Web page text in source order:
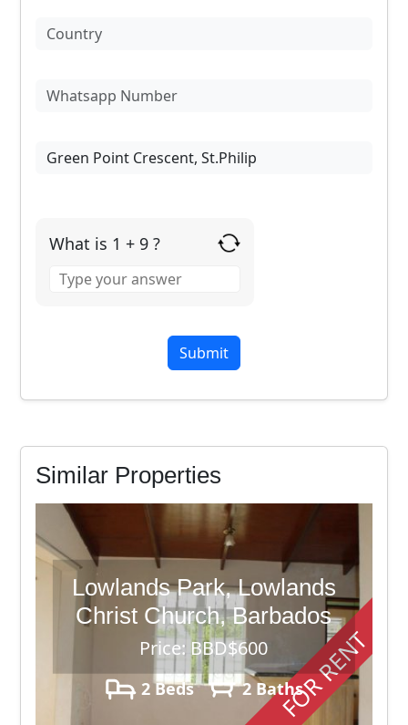
What is 1 + 9 ?
for
Similar Properties
FOR RENT
Lowlands Park, Lowlands
Christ Church, Barbados
Price: BBD$600
2 Beds 2 Baths